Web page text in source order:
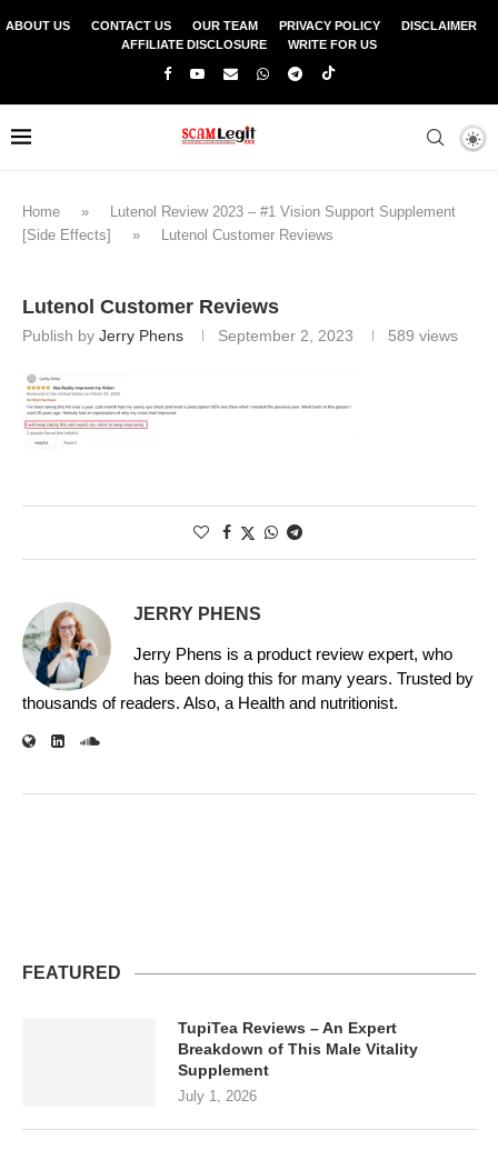
ABOUT US CONTACT US OUR TEAM PRIVACY POLICY
DISCLAIMER
AFFILIATE DISCLOSURE
WRITE FOR US
Home »
Lutenol Review 2023 – #1 Vision Support Supplement
[Side Effects]
» Lutenol Customer Reviews
Lutenol Customer Reviews
Publish by Jerry Phens September 2, 2023 589 views
JERRY PHENS
Jerry Phens is a product review expert, who
has been doing this for many years. Trusted by
thousands of readers. Also, a Health and nutritionist.
FEATURED
TupiTea Reviews – An Expert
Breakdown of This Male Vitality
Supplement
July 1, 2026